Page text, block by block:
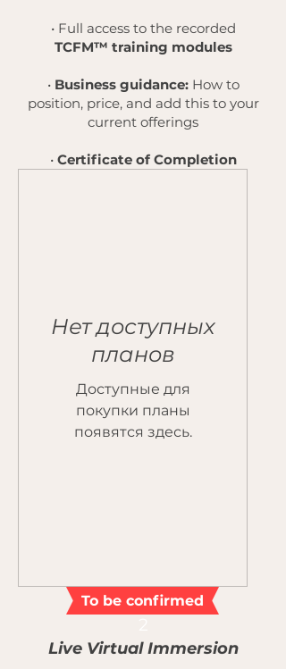
• Full access to the recorded
TCFM™ training modules
• Business guidance: How to
position, price, and add this to your
current offerings
•Certificate of Completion
Нет доступных
планов
Доступные для
покупки планы
появятся здесь.
To be confirmed
Live Virtual Immersion